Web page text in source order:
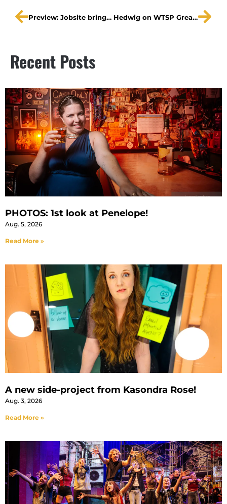
Preview: Jobsite brings back ‘Hedwig and the Angry Inch’ while celebrating 20 years Hedwig on WTSP Great Day
Recent Posts
PHOTOS: 1st look at Penelope!
Aug. 5, 2026
Read More »
A new side-project from Kasondra Rose!
Aug. 3, 2026
Read More »